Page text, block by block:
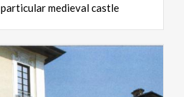
particularmedievalcastle